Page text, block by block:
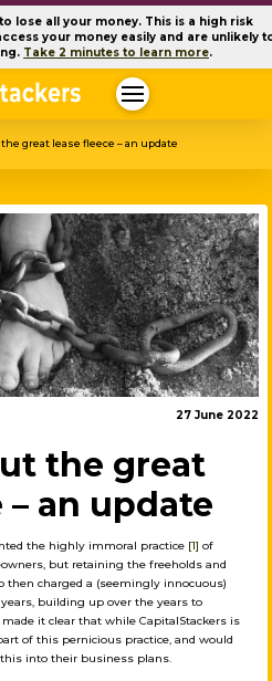
lose all your money. This is a high risk
your money easily and are unlikely
Take 2 minutes to learn more.
great lease fleece – an update
27 June 2022
the great
– an update
the highly immoral practice [1] of
but retaining the freeholds and
charged a (seemingly innocuous)
building up over the years to
it clear that while CapitalStackers is
of this pernicious practice, and would
into their business plans.